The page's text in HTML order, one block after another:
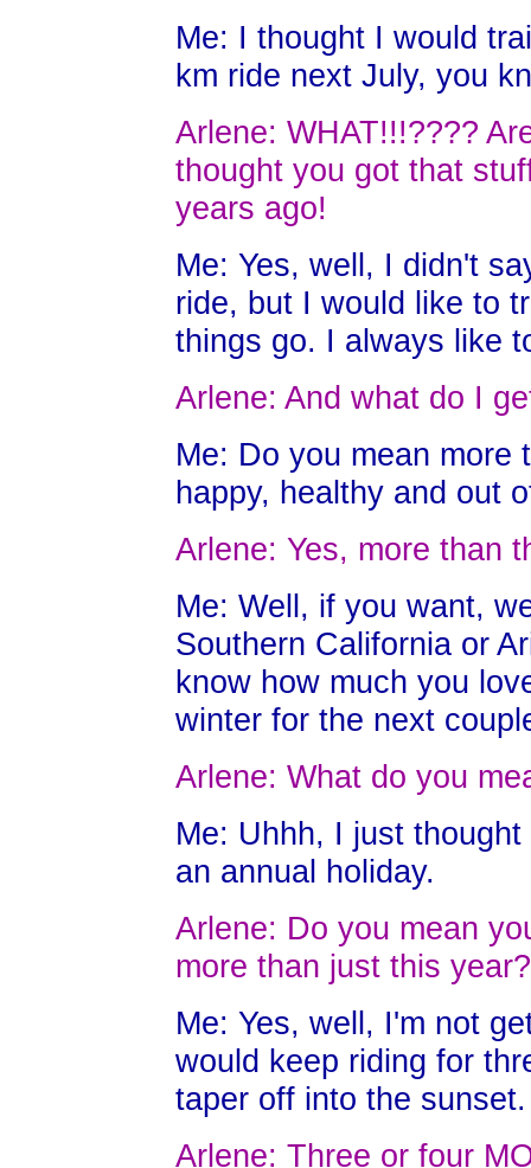
Me: I thought I would
km ride next July, you
Arlene: WHAT!!!????
thought you got that
years ago!
Me: Yes, well, I didn't
ride, but I would like to
things go. I always like
Arlene: And what do I
Me: Do you mean more
happy, healthy and out
Arlene: Yes, more than
Me: Well, if you want,
Southern California or
know how much you
winter for the next
Arlene: What do you
Me: Uhhh, I just
an annual holiday.
Arlene: Do you mean
more than just this
Me: Yes, well, I'm not
would keep riding for
taper off into the sunset.
Arlene: Three or four